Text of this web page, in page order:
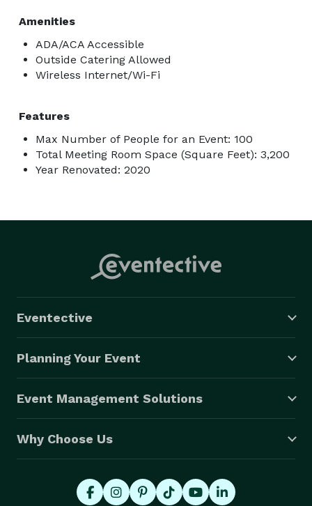
Amenities
ADA/ACA Accessible
Outside Catering Allowed
Wireless Internet/Wi-Fi
Features
Max Number of People for an Event: 100
Total Meeting Room Space (Square Feet): 3,200
Year Renovated: 2020
Eventective
Planning Your Event
Event Management Solutions
Why Choose Us